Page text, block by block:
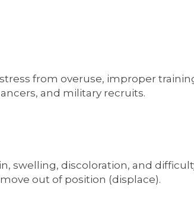
from overuse, improper
and military recruits.
swelling, discoloration, and
out of position (displace).